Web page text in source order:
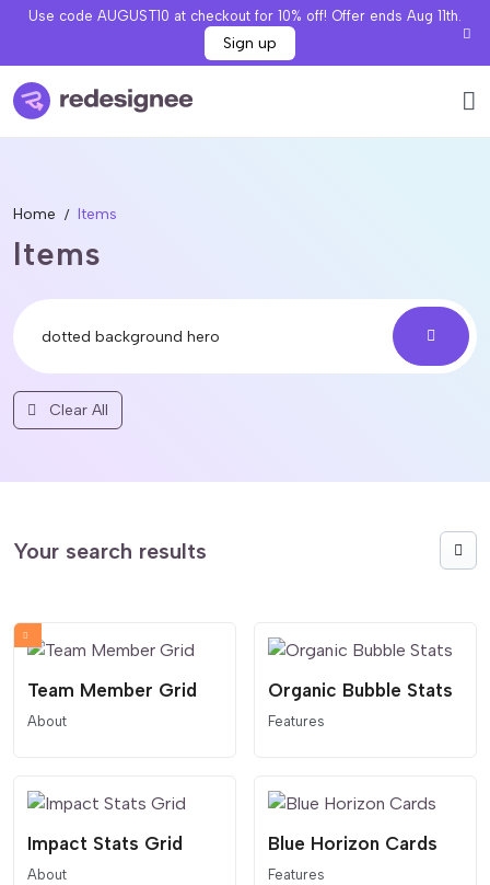
Use code AUGUST10 at checkout for 10% off! Offer ends Aug 11th.
Sign up
Home Items
Items
Clear All
Your search results
Team Member Grid
About
Organic Bubble Stats
Features
Impact Stats Grid
About
Blue Horizon Cards
Features